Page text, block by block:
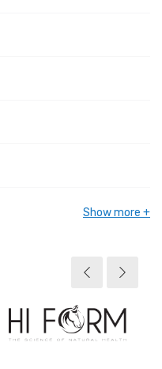
Show more